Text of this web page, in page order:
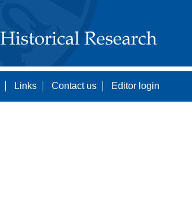
Links Contact us Editor login